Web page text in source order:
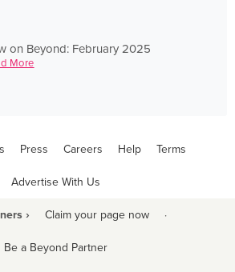
on Beyond: February 2025
More
Press Careers Help Terms
Advertise With Us
› Claim your page now ·
Be a Beyond Partner